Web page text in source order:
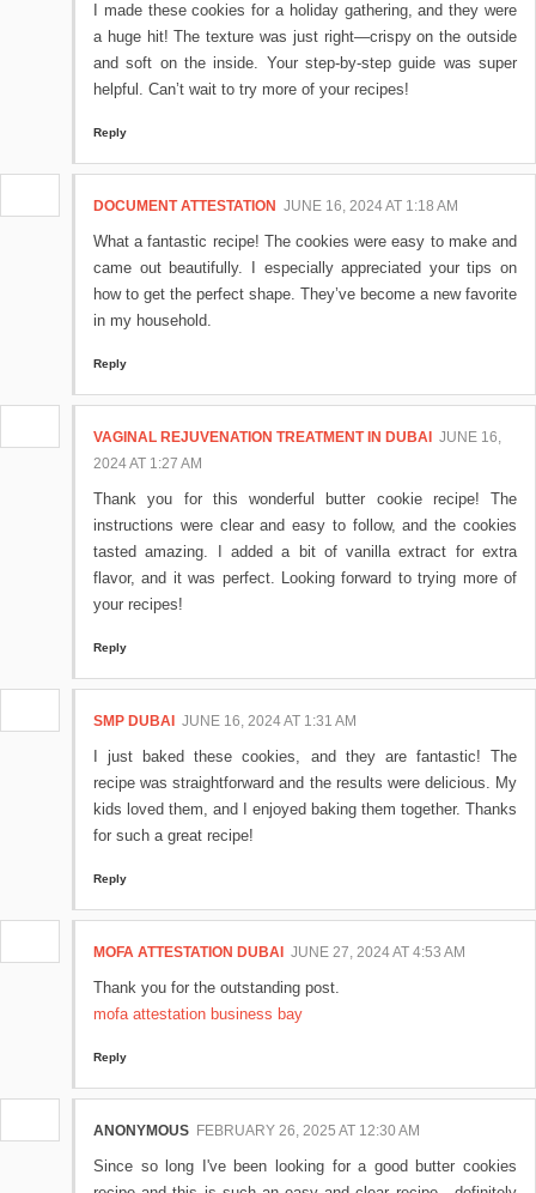
I made these cookies for a holiday gathering, and they were
a huge hit! The texture was just right—crispy on the outside
and soft on the inside. Your step-by-step guide was super
helpful. Can’t wait to try more of your recipes!
Reply
DOCUMENT ATTESTATION JUNE 16, 2024 AT 1:18 AM
What a fantastic recipe! The cookies were easy to make and
came out beautifully. I especially appreciated your tips on
how to get the perfect shape. They’ve become a new favorite
in my household.
Reply
VAGINAL REJUVENATION TREATMENT IN DUBAI
JUNE 16,
2024 AT 1:27 AM
Thank you for this wonderful butter cookie recipe! The
instructions were clear and easy to follow, and the cookies
tasted amazing. I added a bit of vanilla extract for extra
flavor, and it was perfect. Looking forward to trying more of
your recipes!
Reply
SMP DUBAI JUNE 16, 2024 AT 1:31 AM
I just baked these cookies, and they are fantastic! The
recipe was straightforward and the results were delicious. My
kids loved them, and I enjoyed baking them together. Thanks
for such a great recipe!
Reply
MOFA ATTESTATION DUBAI JUNE 27, 2024 AT 4:53 AM
Thank you for the outstanding post.
mofa attestation business bay
Reply
ANONYMOUS FEBRUARY 26, 2025 AT 12:30 AM
Since so long I've been looking for a good butter cookies